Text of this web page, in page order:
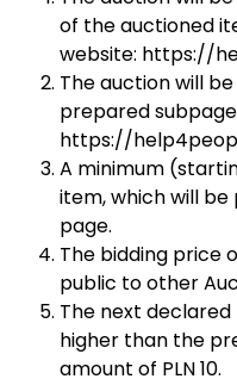
of the auctioned
website: https://
The auction will
prepared
https://
A minimum
item, which will be
page.
The bidding price
public to other
The next
higher than the
amount of PLN 10.